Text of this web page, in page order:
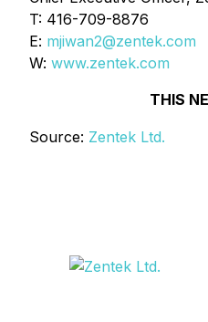
T: 416-709-8876
E: mjiwan2@zentek.com
W: www.zentek.com
THIS
Source: Zentek Ltd.